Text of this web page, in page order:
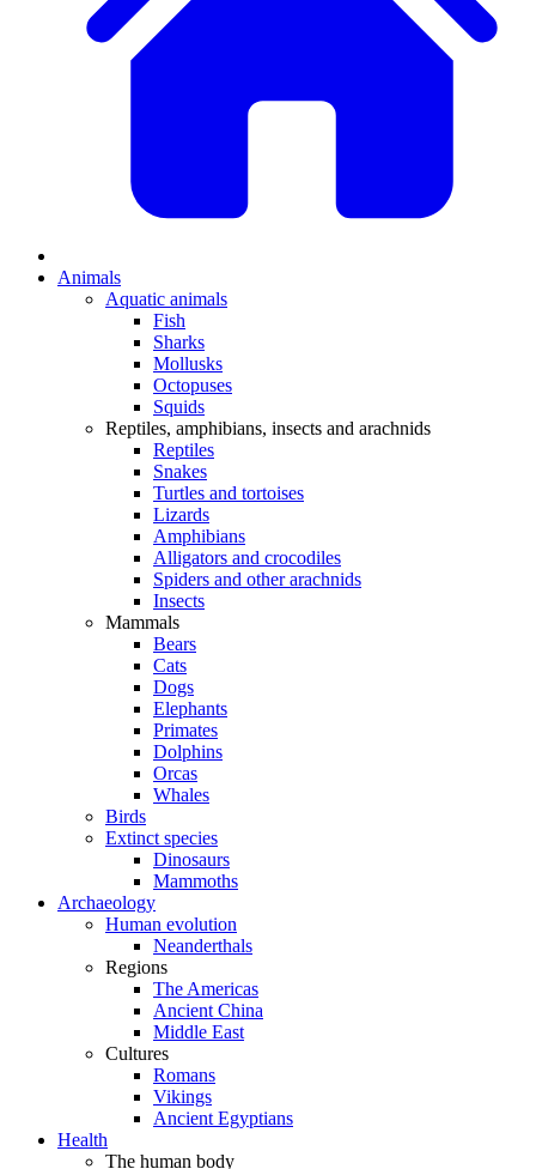
Animals
Aquatic animals
Fish
Sharks
Mollusks
Octopuses
Squids
Reptiles, amphibians, insects and arachnids
Reptiles
Snakes
Turtles and tortoises
Lizards
Amphibians
Alligators and crocodiles
Spiders and other arachnids
Insects
Mammals
Bears
Cats
Dogs
Elephants
Primates
Dolphins
Orcas
Whales
Birds
Extinct species
Dinosaurs
Mammoths
Archaeology
Human evolution
Neanderthals
Regions
The Americas
Ancient China
Middle East
Cultures
Romans
Vikings
Ancient Egyptians
Health
The human body